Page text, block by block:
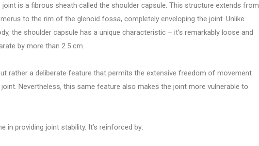
joint is a fibrous sheath called the shoulder capsule. This structure extends from
to the rim of the glenoid fossa, completely enveloping the joint. Unlike
the shoulder capsule has a unique characteristic – it’s remarkably loose and
by more than 2.5 cm.
rather a deliberate feature that permits the extensive freedom of movement
Nevertheless, this same feature also makes the joint more vulnerable to
in providing joint stability. It’s reinforced by: